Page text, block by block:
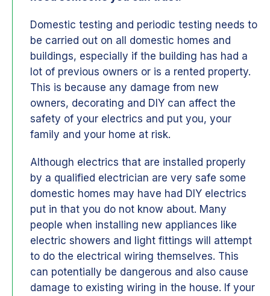
Domestic testing and periodic testing needs to
be carried out on all domestic homes and
buildings, especially if the building has had a
lot of previous owners or is a rented property.
This is because any damage from new
owners, decorating and DIY can affect the
safety of your electrics and put you, your
family and your home at risk.
Although electrics that are installed properly
by a qualified electrician are very safe some
domestic homes may have had DIY electrics
put in that you do not know about. Many
people when installing new appliances like
electric showers and light fittings will attempt
to do the electrical wiring themselves. This
can potentially be dangerous and also cause
damage to existing wiring in the house. If your